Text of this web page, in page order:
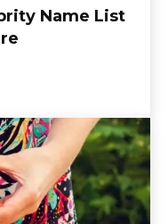
Name List